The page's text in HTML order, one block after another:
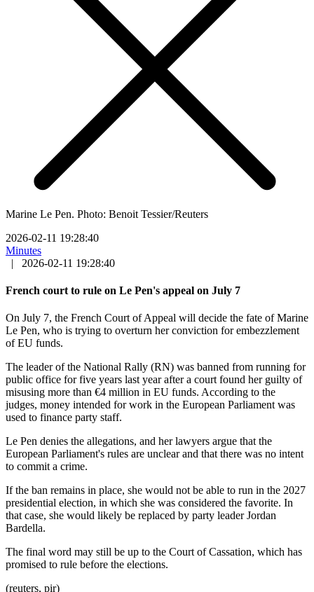
Marine Le Pen. Photo: Benoit Tessier/Reuters
2026-02-11 19:28:40
Minutes
|
2026-02-11 19:28:40
French court to rule on Le Pen's appeal on July 7
On July 7, the French Court of Appeal will decide the fate of Marine
Le Pen, who is trying to overturn her conviction for embezzlement
of EU funds.
The leader of the National Rally (RN) was banned from running for
public office for five years last year after a court found her guilty of
misusing more than €4 million in EU funds. According to the
judges, money intended for work in the European Parliament was
used to finance party staff.
Le Pen denies the allegations, and her lawyers argue that the
European Parliament's rules are unclear and that there was no intent
to commit a crime.
If the ban remains in place, she would not be able to run in the 2027
presidential election, in which she was considered the favorite. In
that case, she would likely be replaced by party leader Jordan
Bardella.
The final word may still be up to the Court of Cassation, which has
promised to rule before the elections.
(reuters, pir)